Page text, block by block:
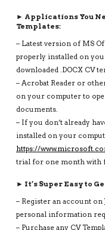
► Applications You
Templates:
– Latest version of MS
properly installed on
downloaded .DOCX CV
– Acrobat Reader or
on your computer to
documents.
– If you don’t already
installed on your
https://
trial for one month with
► It’s Super Easy to
– Register an account on
personal information
– Purchase any CV